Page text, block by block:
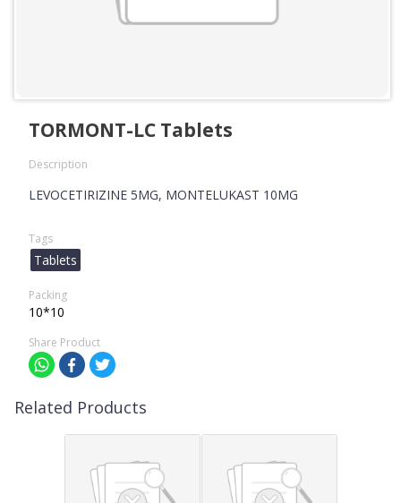
TORMONT-LC Tablets
Description
LEVOCETIRIZINE 5MG, MONTELUKAST 10MG
Tags
Tablets
Packing
10*10
Share Product
Related Products